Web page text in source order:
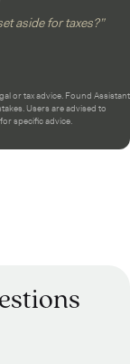
aside for taxes?”
or tax advice. Found Assistant
Users are advised to
specific advice.